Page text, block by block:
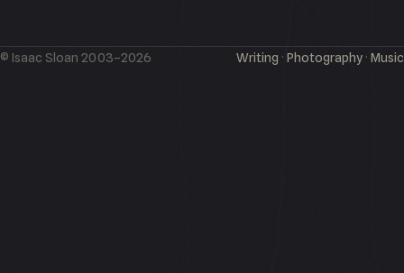
© Isaac Sloan 2003–2026 Writing · Photography · Music